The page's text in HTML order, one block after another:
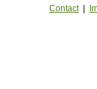
Contact|